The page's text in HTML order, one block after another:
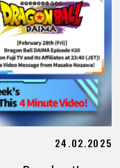
24.02.2025